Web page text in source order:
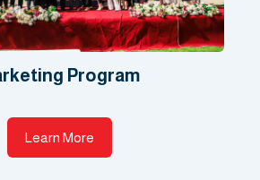
Program​
Learn More